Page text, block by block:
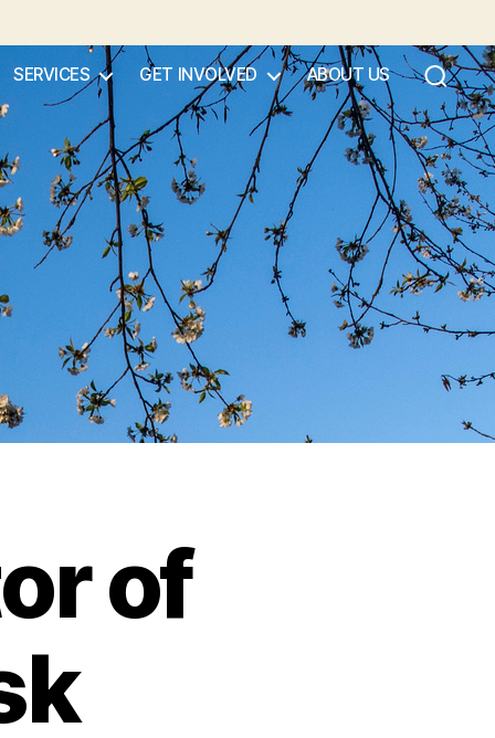
SERVICES GET INVOLVED ABOUT US
of